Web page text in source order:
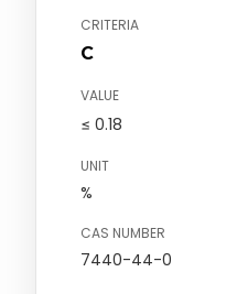
CRITERIA
C
VALUE
≤ 0.18
UNIT
%
CAS NUMBER
7440-44-0